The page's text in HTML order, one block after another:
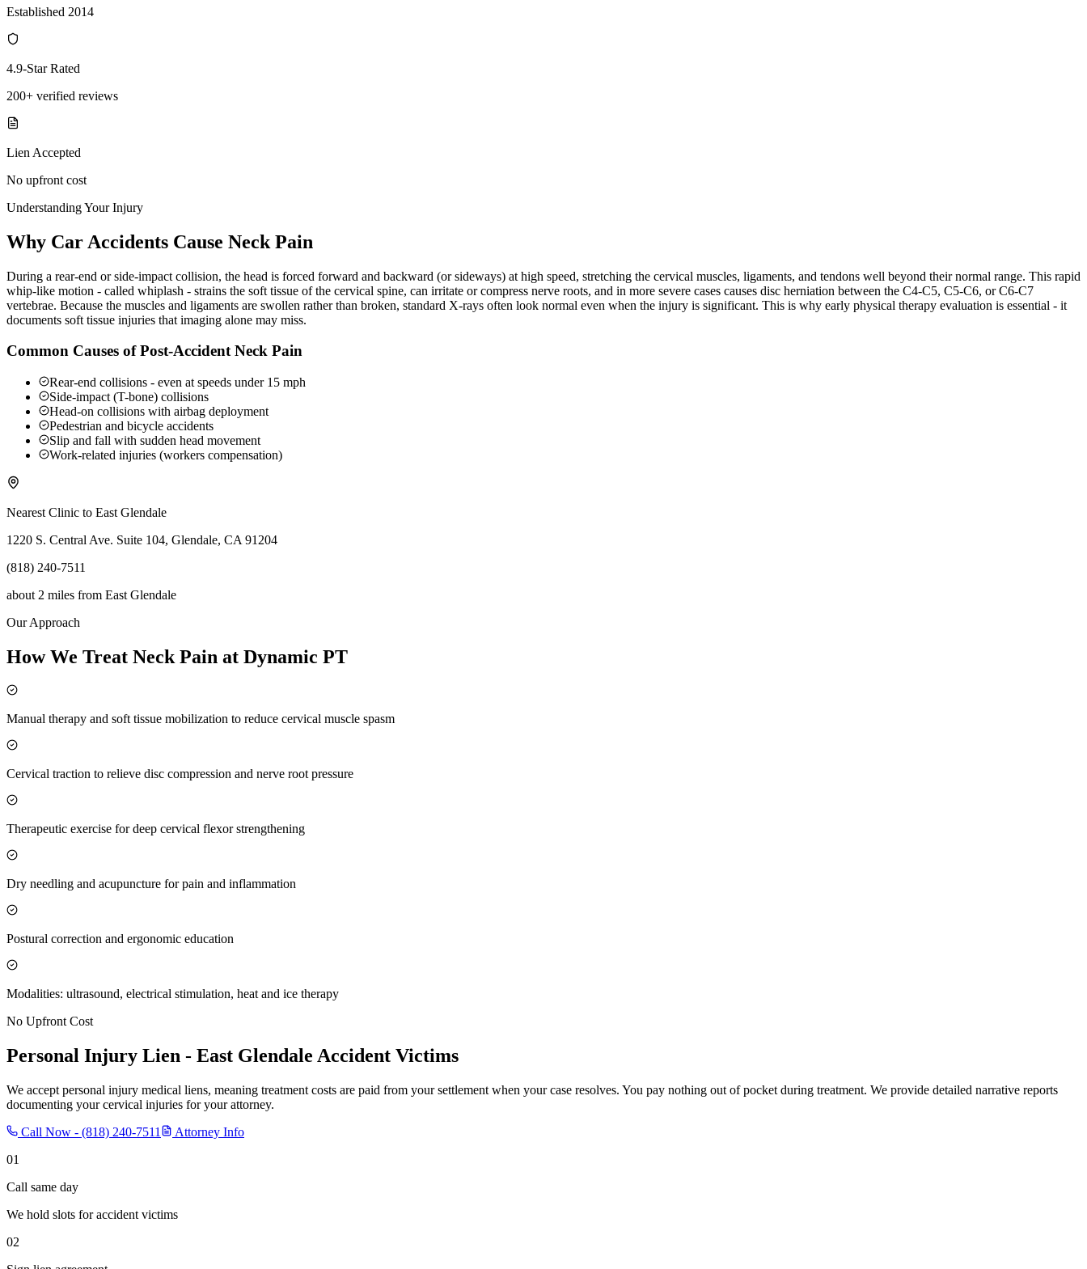
Established 2014
4.9-Star Rated
200+ verified reviews
Lien Accepted
No upfront cost
Understanding Your Injury
Why Car Accidents Cause Neck Pain
During a rear-end or side-impact collision, the head is forced forward and backward (or sideways) at high speed, stretching the cervical muscles, ligaments, and tendons well beyond their normal range. This rapid
whip-like motion - called whiplash - strains the soft tissue of the cervical spine, can irritate or compress nerve roots, and in more severe cases causes disc herniation between the C4-C5, C5-C6, or C6-C7
vertebrae. Because the muscles and ligaments are swollen rather than broken, standard X-rays often look normal even when the injury is significant. This is why early physical therapy evaluation is essential - it
documents soft tissue injuries that imaging alone may miss.
Common Causes of Post-Accident Neck Pain
Rear-end collisions - even at speeds under 15 mph
Side-impact (T-bone) collisions
Head-on collisions with airbag deployment
Pedestrian and bicycle accidents
Slip and fall with sudden head movement
Work-related injuries (workers compensation)
Nearest Clinic to East Glendale
1220 S. Central Ave. Suite 104, Glendale, CA 91204
(818) 240-7511
about 2 miles from East Glendale
Our Approach
How We Treat Neck Pain at Dynamic PT
Manual therapy and soft tissue mobilization to reduce cervical muscle spasm
Cervical traction to relieve disc compression and nerve root pressure
Therapeutic exercise for deep cervical flexor strengthening
Dry needling and acupuncture for pain and inflammation
Postural correction and ergonomic education
Modalities: ultrasound, electrical stimulation, heat and ice therapy
No Upfront Cost
Personal Injury Lien - East Glendale Accident Victims
We accept personal injury medical liens, meaning treatment costs are paid from your settlement when your case resolves. You pay nothing out of pocket during treatment. We provide detailed narrative reports
documenting your cervical injuries for your attorney.
Call Now - (818) 240-7511
Attorney Info
01
Call same day
We hold slots for accident victims
02